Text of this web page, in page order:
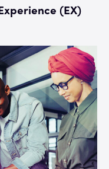
(EX)